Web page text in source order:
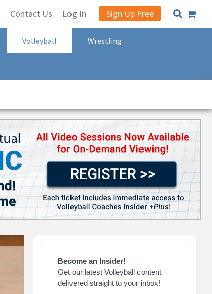
Contact Us Log In Sign Up Free
Volleyball Wrestling
Primary
Sidebar
Become an Insider!
Get our latest Volleyball content
delivered straight to your inbox!